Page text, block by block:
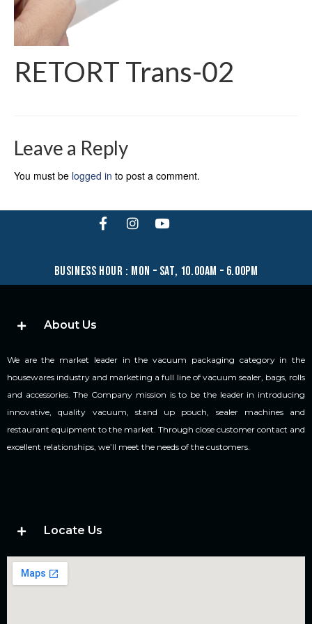
RETORT Trans-02
Leave a Reply
You must be logged in to post a comment.
business hour : mon – sat, 10.00am – 6.00pm
About Us
We are the market leader in the vacuum packaging category in the
housewares industry and marketing a full line of vacuum sealer, bags, rolls
and accessories. The Company mission is to be the leader in introducing
innovative, quality vacuum, stand up pouch, sealer machines and
restaurant equipment to the market. Through close customer contact and
excellent relationships, we’ll meet the needs of the customers.
Locate Us